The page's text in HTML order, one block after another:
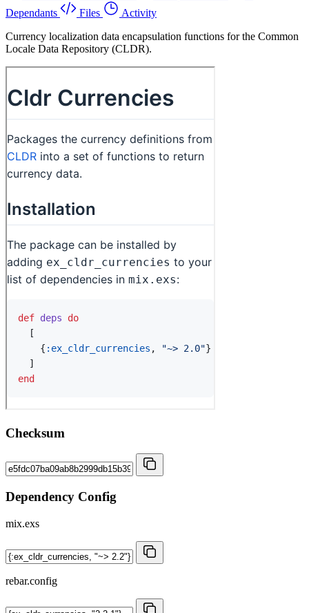
Dependants
Files
Activity
Currency localization data encapsulation functions for the Common
Locale Data Repository (CLDR).
Checksum
Dependency Config
mix.exs
rebar.config